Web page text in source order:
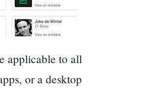
applicable to all
or a desktop